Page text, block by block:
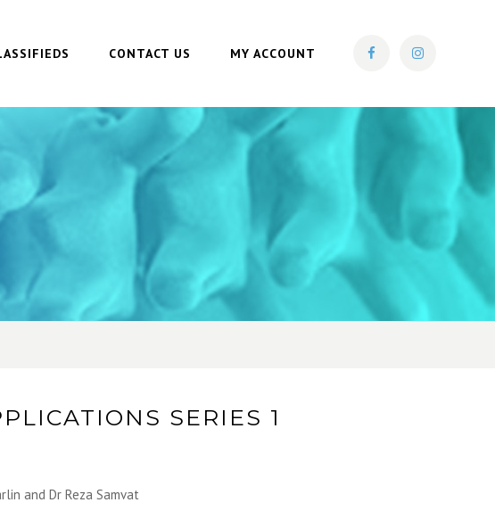
CONTACT US MY ACCOUNT
SERIES 1
and Dr Reza Samvat